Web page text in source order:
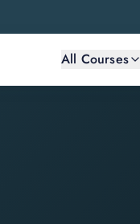
All Courses